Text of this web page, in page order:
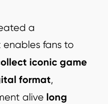
a
fans to
iconic game
format,
alive long